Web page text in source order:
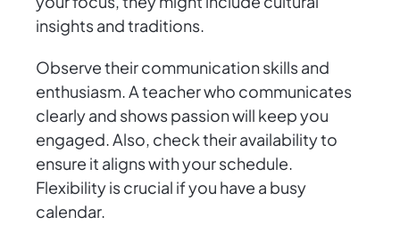
insights and traditions.
Observe their communication skills and
enthusiasm. A teacher who communicates
clearly and shows passion will keep you
engaged. Also, check their availability to
ensure it aligns with your schedule.
Flexibility is crucial if you have a busy
calendar.